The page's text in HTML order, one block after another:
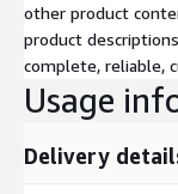
other product
product
complete, reliable,
Usage
Delivery